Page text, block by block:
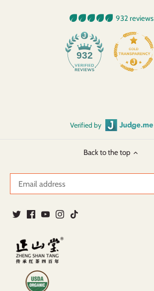
932 reviews
932
Verified by
Back to the top